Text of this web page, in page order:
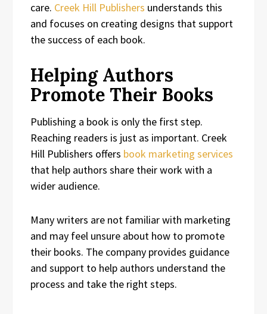
care. Creek Hill Publishers understands this
and focuses on creating designs that support
the success of each book.
Helping Authors
Promote Their Books
Publishing a book is only the first step.
Reaching readers is just as important. Creek
Hill Publishers offers book marketing services
that help authors share their work with a
wider audience.
Many writers are not familiar with marketing
and may feel unsure about how to promote
their books. The company provides guidance
and support to help authors understand the
process and take the right steps.